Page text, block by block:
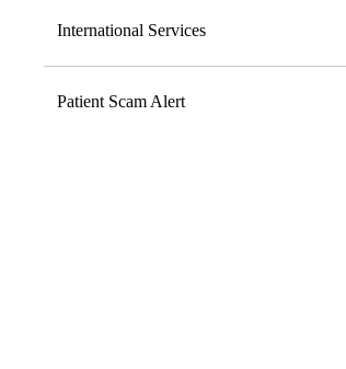
International Services
Patient Scam Alert